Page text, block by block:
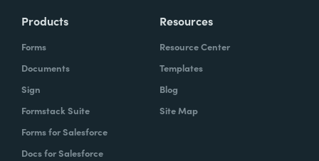
Products
Forms
Documents
Sign
Formstack Suite
Forms for Salesforce
Docs for Salesforce
Resources
Resource Center
Templates
Blog
Site Map